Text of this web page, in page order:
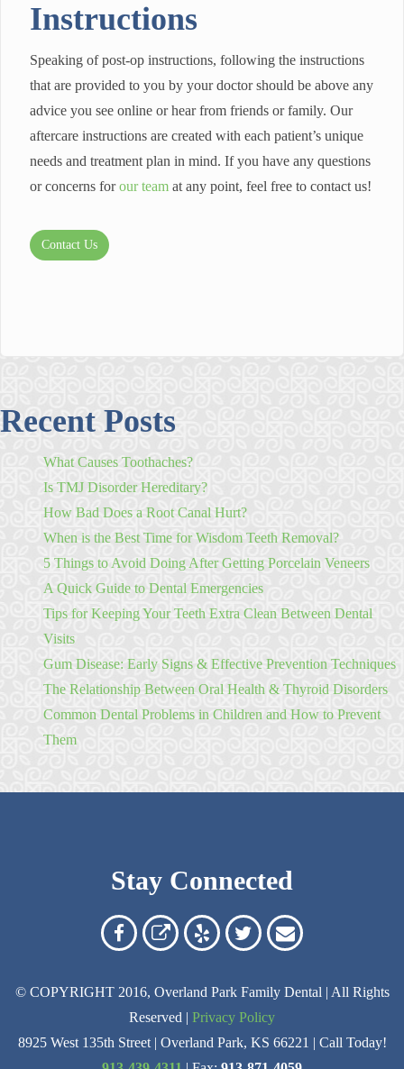
Instructions
Speaking of post-op instructions, following the instructions
that are provided to you by your doctor should be above any
advice you see online or hear from friends or family. Our
aftercare instructions are created with each patient’s unique
needs and treatment plan in mind. If you have any questions
or concerns forour team at any point, feel free to contact us!
Contact Us
Recent Posts
What Causes Toothaches?
Is TMJ Disorder Hereditary?
How Bad Does a Root Canal Hurt?
When is the Best Time for Wisdom Teeth Removal?
5 Things to Avoid Doing After Getting Porcelain Veneers
A Quick Guide to Dental Emergencies
Tips for Keeping Your Teeth Extra Clean Between Dental
Visits
Gum Disease: Early Signs & Effective Prevention Techniques
The Relationship Between Oral Health & Thyroid Disorders
Common Dental Problems in Children and How to Prevent
Them
Stay Connected
Overland
Family
on
Overland
Family
Dental
on
Read
Reviews
Yelp
Follow
on
Twitter
Contact
Today!
© COPYRIGHT 2016, Overland Park Family Dental | All Rights
Reserved | Privacy Policy
8925 West 135th Street | Overland Park, KS 66221 | Call Today!